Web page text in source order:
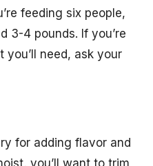
feeding six people,
3-4 pounds. If you’re
need, ask your
for adding flavor and
you’ll want to trim